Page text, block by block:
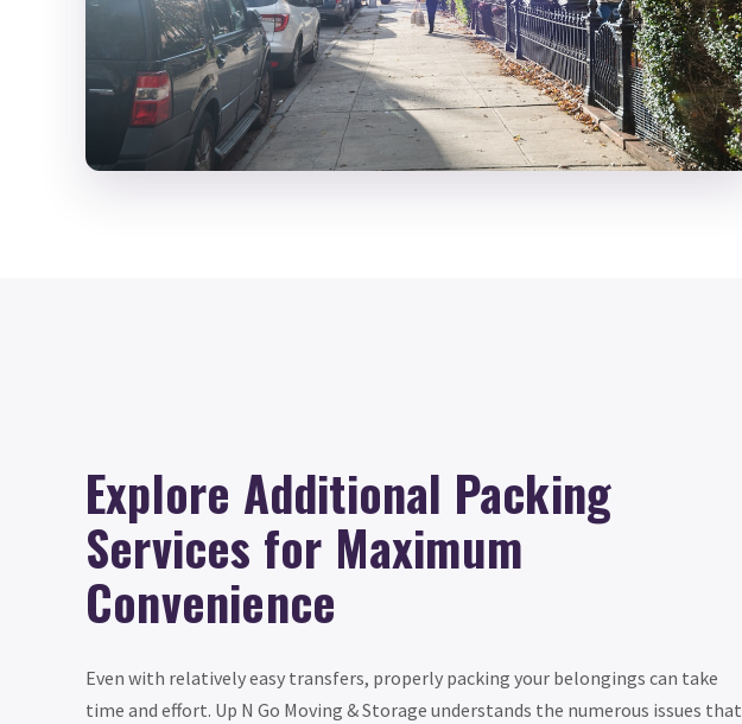
Explore Additional Packing
Services for Maximum
Convenience
Even with relatively easy transfers, properly packing your belongings can take
time and effort. Up N Go Moving & Storage understands the numerous issues that